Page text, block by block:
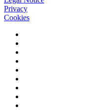
Privacy
Cookies